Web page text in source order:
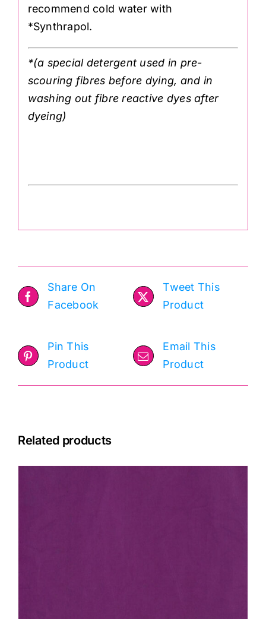
recommend cold water with
*Synthrapol.
*(a special detergent used in pre-
scouring fibres before dying, and in
washing out fibre reactive dyes after
dyeing)
Share On
Facebook
Tweet This
Product
Pin This
Product
Email This
Product
Related products